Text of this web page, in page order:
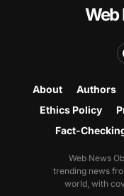
Web
About Authors
Ethics Policy
Fact-
Web News
trending news
world, with